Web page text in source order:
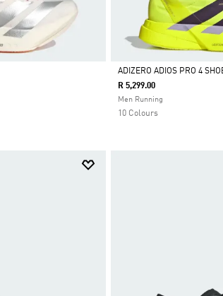
Selected
ADIZERO ADIOS PRO 4
R 5,299.00
Men Running
10 Colours